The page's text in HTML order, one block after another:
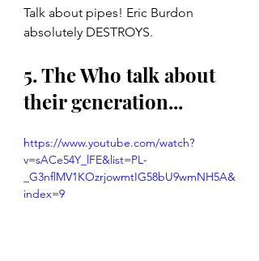
Talk about pipes! Eric Burdon
absolutely DESTROYS.
5. The Who talk about
their generation...
https://www.youtube.com/watch?
v=sACe54Y_lFE&list=PL-
_G3nflMV1KOzrjowmtIG58bU9wmNH5A&
index=9